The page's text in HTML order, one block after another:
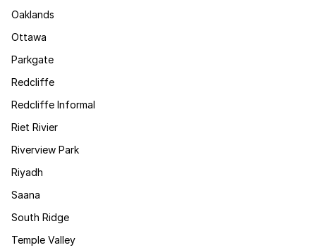
Oaklands
Ottawa
Parkgate
Redcliffe
Redcliffe Informal
Riet Rivier
Riverview Park
Riyadh
Saana
South Ridge
Temple Valley